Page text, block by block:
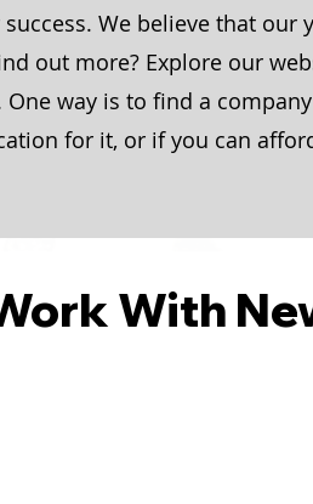
We believe that
out more? Explore our
One way is to find a
for it, or if you can
With